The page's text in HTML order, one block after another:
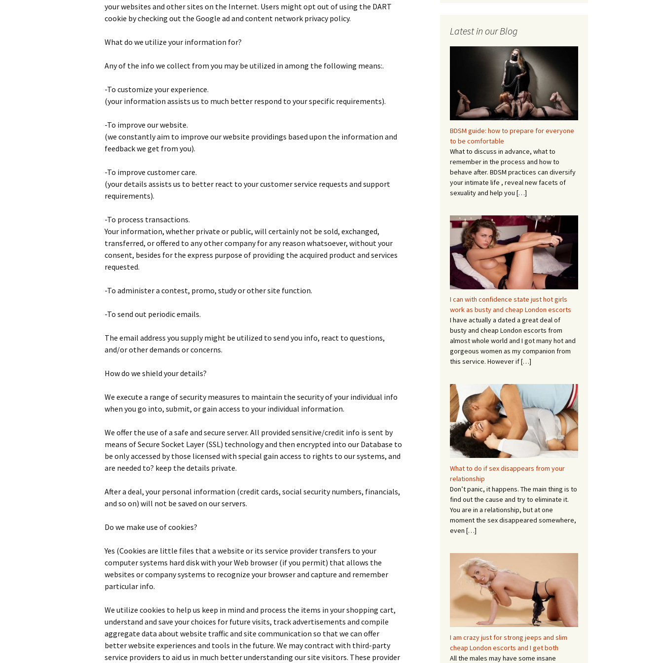
your websites and other sites on the Internet. Users might opt out of using the DART
cookie by checking out the Google ad and content network privacy policy.
What do we utilize your information for?
Any of the info we collect from you may be utilized in among the following means:.
-To customize your experience.
(your information assists us to much better respond to your specific requirements).
-To improve our website.
(we constantly aim to improve our website providings based upon the information and
feedback we get from you).
-To improve customer care.
(your details assists us to better react to your customer service requests and support
requirements).
-To process transactions.
Your information, whether private or public, will certainly not be sold, exchanged,
transferred, or offered to any other company for any reason whatsoever, without your
consent, besides for the express purpose of providing the acquired product and services
requested.
-To administer a contest, promo, study or other site function.
-To send out periodic emails.
The email address you supply might be utilized to send you info, react to questions,
and/or other demands or concerns.
How do we shield your details?
We execute a range of security measures to maintain the security of your individual info
when you go into, submit, or gain access to your individual information.
We offer the use of a safe and secure server. All provided sensitive/credit info is sent by
means of Secure Socket Layer (SSL) technology and then encrypted into our Database to
be only accessed by those licensed with special gain access to rights to our systems, and
are needed to? keep the details private.
After a deal, your personal information (credit cards, social security numbers, financials,
and so on) will not be saved on our servers.
Do we make use of cookies?
Yes (Cookies are little files that a website or its service provider transfers to your
computer systems hard disk with your Web browser (if you permit) that allows the
websites or company systems to recognize your browser and capture and remember
particular info.
We utilize cookies to help us keep in mind and process the items in your shopping cart,
understand and save your choices for future visits, track advertisements and compile
aggregate data about website traffic and site communication so that we can offer
better website experiences and tools in the future. We may contract with third-party
service providers to aid us in much better understanding our site visitors. These provider
Latest in our Blog
BDSM guide: how to prepare for everyone
to be comfortable
What to discuss in advance, what to
remember in the process and how to
behave after. BDSM practices can diversify
your intimate life , reveal new facets of
sexuality and help you […]
I can with confidence state just hot girls
work as busty and cheap London escorts
I have actually a dated a great deal of
busty and cheap London escorts from
almost whole world and I got many hot and
gorgeous women as my companion from
this service. However if[…]
What to do if sex disappears from your
relationship
Don’t panic, it happens. The main thing is to
find out the cause and try to eliminate it.
You are in a relationship, but at one
moment the sex disappeared somewhere,
even […]
I am crazy just for strong jeeps and slim
cheap London escorts and I get both
All the males may have some insane